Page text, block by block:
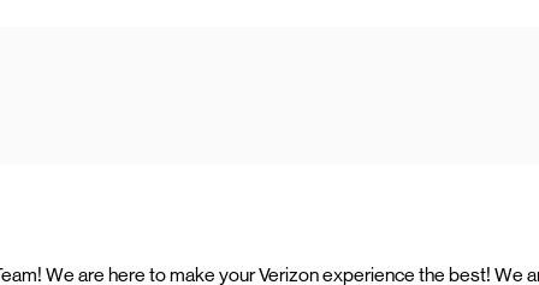
We are here to make your Verizon experience the best! We